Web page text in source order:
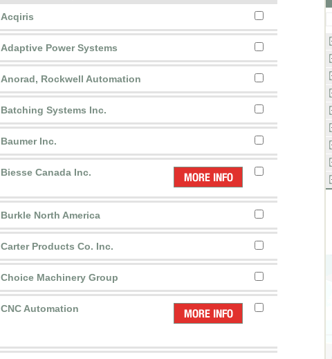
Acqiris
Adaptive Power Systems
Anorad, Rockwell Automation
Batching Systems Inc.
Baumer Inc.
Biesse Canada Inc.
Burkle North America
Carter Products Co. Inc.
Choice Machinery Group
CNC Automation